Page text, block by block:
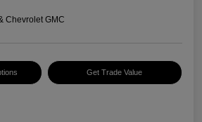
Chevrolet GMC
Get Trade Value